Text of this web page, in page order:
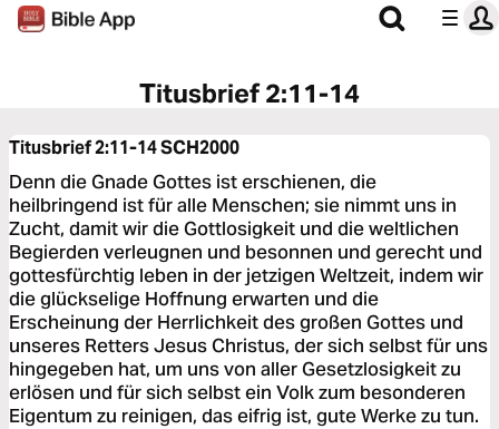
Titusbrief 2:11-14
Titusbrief 2:11-14SCH2000
Denn die Gnade Gottes ist erschienen, die
heilbringend ist für alle Menschen; sie nimmt uns in
Zucht, damit wir die Gottlosigkeit und die weltlichen
Begierden verleugnen und besonnen und gerecht und
gottesfürchtig leben in der jetzigen Weltzeit, indem wir
die glückselige Hoffnung erwarten und die
Erscheinung der Herrlichkeit des großen Gottes und
unseres Retters Jesus Christus, der sich selbst für uns
hingegeben hat, um uns von aller Gesetzlosigkeit zu
erlösen und für sich selbst ein Volk zum besonderen
Eigentum zu reinigen, das eifrig ist, gute Werke zu tun.